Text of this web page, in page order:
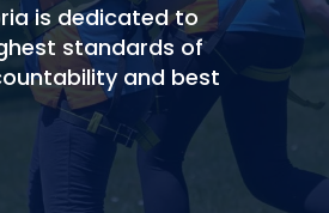
is dedicated to
standards of
and best